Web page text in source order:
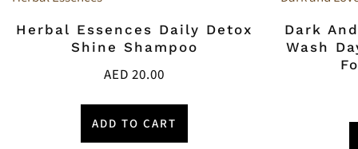
Herbal Essences Daily Detox
Shine Shampoo
AED 20.00
ADD TO CART
Dark
Wash